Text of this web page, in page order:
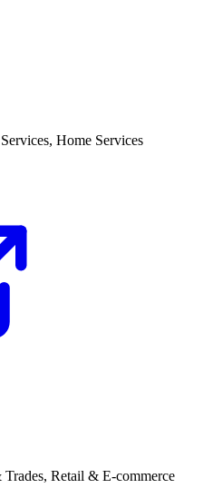
Home Services
Retail & E-commerce